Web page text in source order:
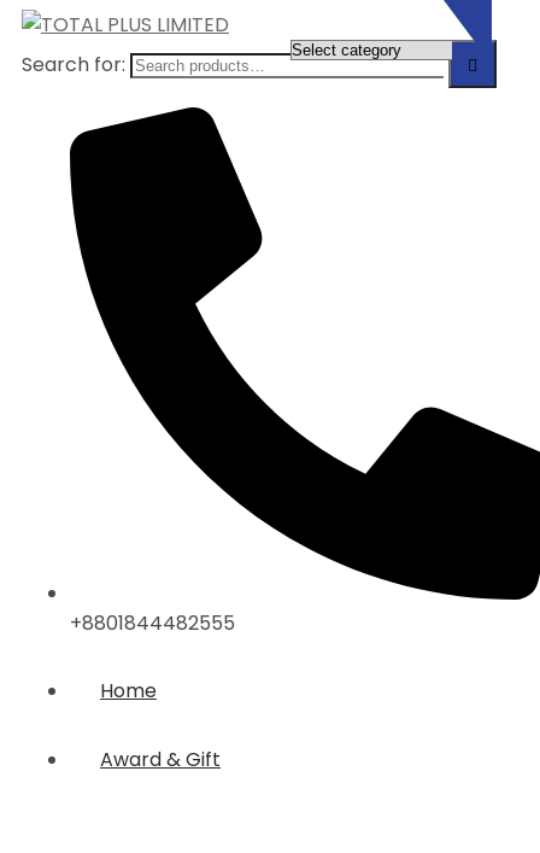
Search for:
+8801844482555
Home
Award & Gift